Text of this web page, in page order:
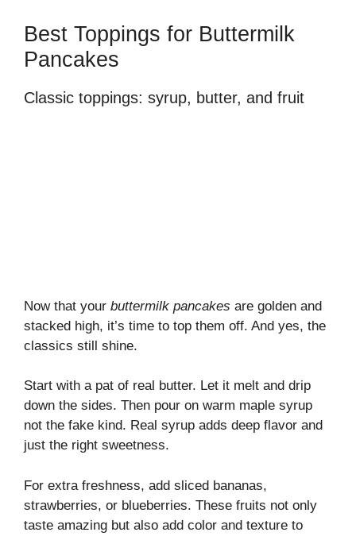
Best Toppings for Buttermilk
Pancakes
Classic toppings: syrup, butter, and fruit
Now that your buttermilk pancakes are golden and
stacked high, it’s time to top them off. And yes, the
classics still shine.
Start with a pat of real butter. Let it melt and drip
down the sides. Then pour on warm maple syrup
not the fake kind. Real syrup adds deep flavor and
just the right sweetness.
For extra freshness, add sliced bananas,
strawberries, or blueberries. These fruits not only
taste amazing but also add color and texture to